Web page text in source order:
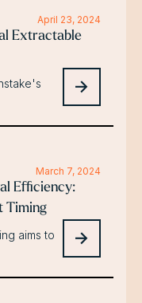
April 23, 2024
Extractable
March 7, 2024
Efficiency:
Timing
aims to